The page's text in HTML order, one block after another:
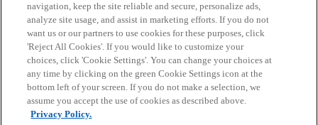
Home Categories Guidelines Terms of Service
Privacy Policy
navigation, keep the site reliable and secure, personalize ads,
analyze site usage, and assist in marketing efforts. If you do not
want us or our partners to use cookies for these purposes, click
'Reject All Cookies'. If you would like to customize your
choices, click 'Cookie Settings'. You can change your choices at
any time by clicking on the green Cookie Settings icon at the
bottom left of your screen. If you do not make a selection, we
assume you accept the use of cookies as described above.
Privacy Policy.